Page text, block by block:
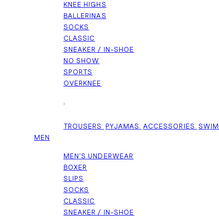
KNEE HIGHS
BALLERINAS
SOCKS
CLASSIC
SNEAKER / IN-SHOE
NO SHOW
SPORTS
OVERKNEE
+
TROUSERS PYJAMAS ACCESSORIES
MEN
MEN'S UNDERWEAR
BOXER
SLIPS
SOCKS
CLASSIC
SNEAKER / IN-SHOE